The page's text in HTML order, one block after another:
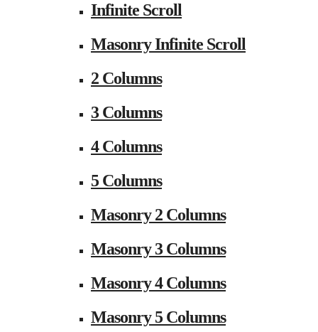
Infinite Scroll
Masonry Infinite Scroll
2 Columns
3 Columns
4 Columns
5 Columns
Masonry 2 Columns
Masonry 3 Columns
Masonry 4 Columns
Masonry 5 Columns